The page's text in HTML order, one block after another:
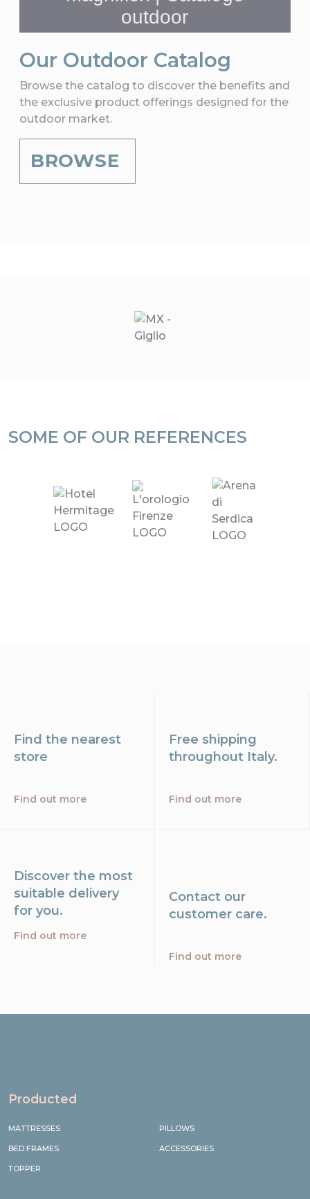
Our Outdoor Catalog
Browse the catalog to discover the benefits and
the exclusive product offerings designed for the
outdoor market.
BROWSE
SOME OF OUR REFERENCES
Find the nearest
store
Find out more
Free shipping
throughout Italy.
Find out more
Discover the most
suitable delivery
for you.
Find out more
Contact our
customer care.
Find out more
Producted
MATTRESSES
BED FRAMES
TOPPER
PILLOWS
ACCESSORIES